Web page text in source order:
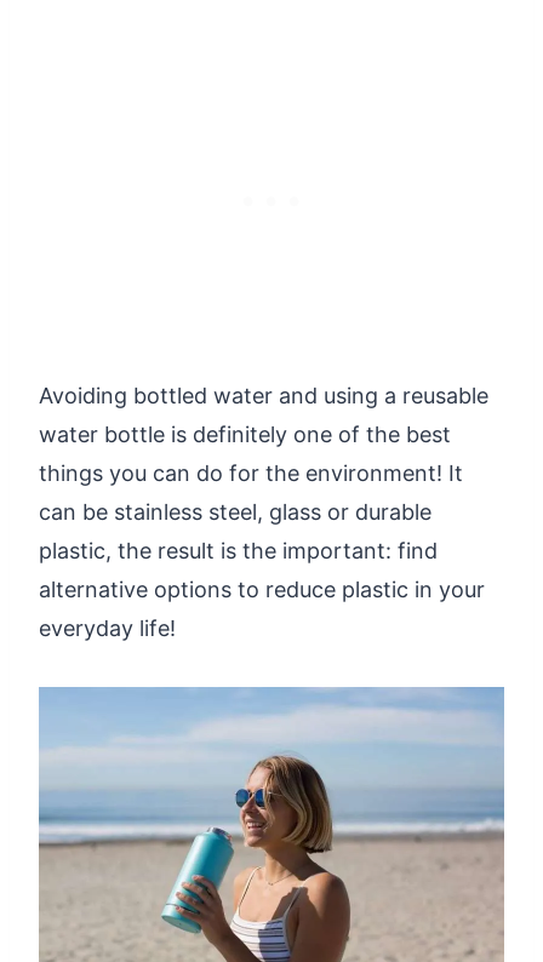
Avoiding bottled water and using a reusable
water bottle is definitely one of the best
things you can do for the environment! It
can be stainless steel, glass or durable
plastic, the result is the important: find
alternative options to reduce plastic in your
everyday life!